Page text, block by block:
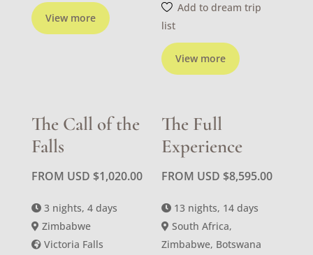
View more
View more
Add to dream trip
list
The Call of the
Falls
FROM USD $1,020.00
3 nights, 4 days
Zimbabwe
Victoria Falls
The Full
Experience
FROM USD $8,595.00
13 nights, 14 days
South Africa,
Zimbabwe, Botswana